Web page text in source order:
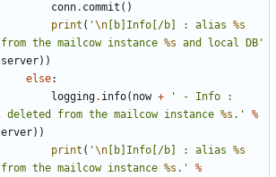
conn. commit ()
print ( '\n [b]Info[/b] : alias %s
the mailcow instance %s and local DB'
server))
else:
logging. info( now +
' - Info :
deleted from the mailcow instance %s .'
%
))
print ( '\n [b]Info[/b] : alias %s
the mailcow instance %s .'
%